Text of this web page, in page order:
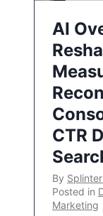
AI
CTR
By
Posted in
Marketing